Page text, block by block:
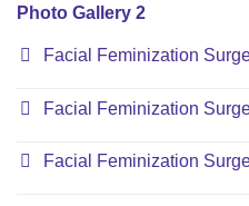
Photo Gallery 2
Facial Feminization
Facial Feminization
Facial Feminization